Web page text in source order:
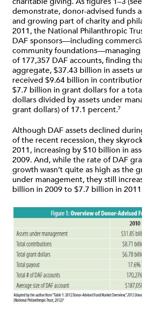
demonstrate, donor-advised funds
and growing part of charity and
2011, the National Philanthropic
DAF sponsors—including
community
of 177,357 DAF accounts, finding
aggregate, $37.43 billion in assets
received $9.64 billion in
$7.7 billion in grant dollars for a
dollars divided by assets under
grant dollars) of 17.1 percent.7
Although DAF assets declined
of the recent recession, they
2011, increasing by $10 billion in
2009. And, while the rate of DAF
growth wasn’t quite as high as the
under management, they still
billion in 2009 to $7.7 billion in